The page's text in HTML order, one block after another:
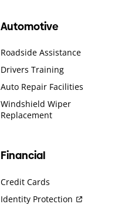
Automotive
Roadside Assistance
Drivers Training
Auto Repair Facilities
Windshield Wiper
Replacement
Financial
Credit Cards
Identity Protection